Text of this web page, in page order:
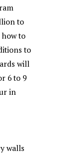
to
how to
to
will
6 to 9
in
walls